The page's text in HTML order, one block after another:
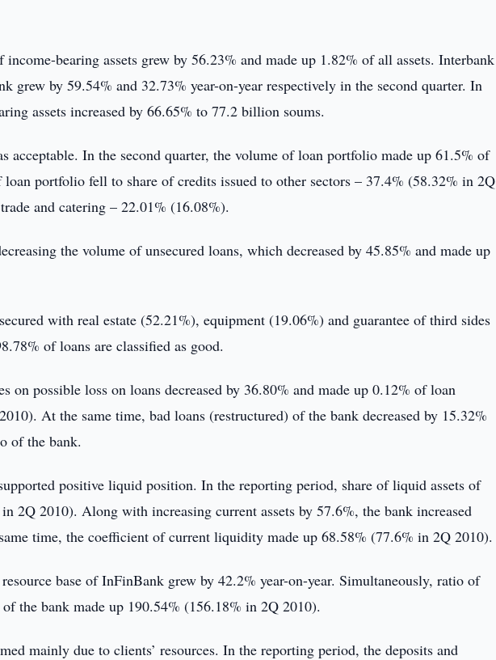
bearing assets grew by 56.23% and made up 1.82% of all assets. Interbank
grew by 59.54% and 32.73% year-on-year respectively in the second quarter. In
assets increased by 66.65% to 77.2 billion soums.
acceptable. In the second quarter, the volume of loan portfolio made up 61.5% of
portfolio fell to share of credits issued to other sectors – 37.4% (58.32% in 2Q
and catering – 22.01% (16.08%).
the volume of unsecured loans, which decreased by 45.85% and made up
with real estate (52.21%), equipment (19.06%) and guarantee of third sides
of loans are classified as good.
on possible loss on loans decreased by 36.80% and made up 0.12% of loan
At the same time, bad loans (restructured) of the bank decreased by 15.32%
of the bank.
positive liquid position. In the reporting period, share of liquid assets of
2Q 2010). Along with increasing current assets by 57.6%, the bank increased
time, the coefficient of current liquidity made up 68.58% (77.6% in 2Q 2010).
base of InFinBank grew by 42.2% year-on-year. Simultaneously, ratio of
the bank made up 190.54% (156.18% in 2Q 2010).
mainly due to clients’ resources. In the reporting period, the deposits and